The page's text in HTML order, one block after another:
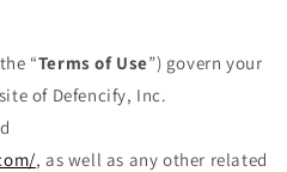
“Terms of Use”) govern your
of Defencify, Inc.
, as well as any other related